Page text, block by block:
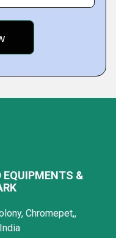
EQUIPMENTS &
Chromepet,,